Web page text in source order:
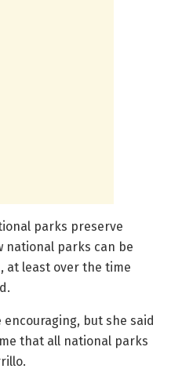
parks preserve
national parks can be
at least over the time
but she said
that all national parks